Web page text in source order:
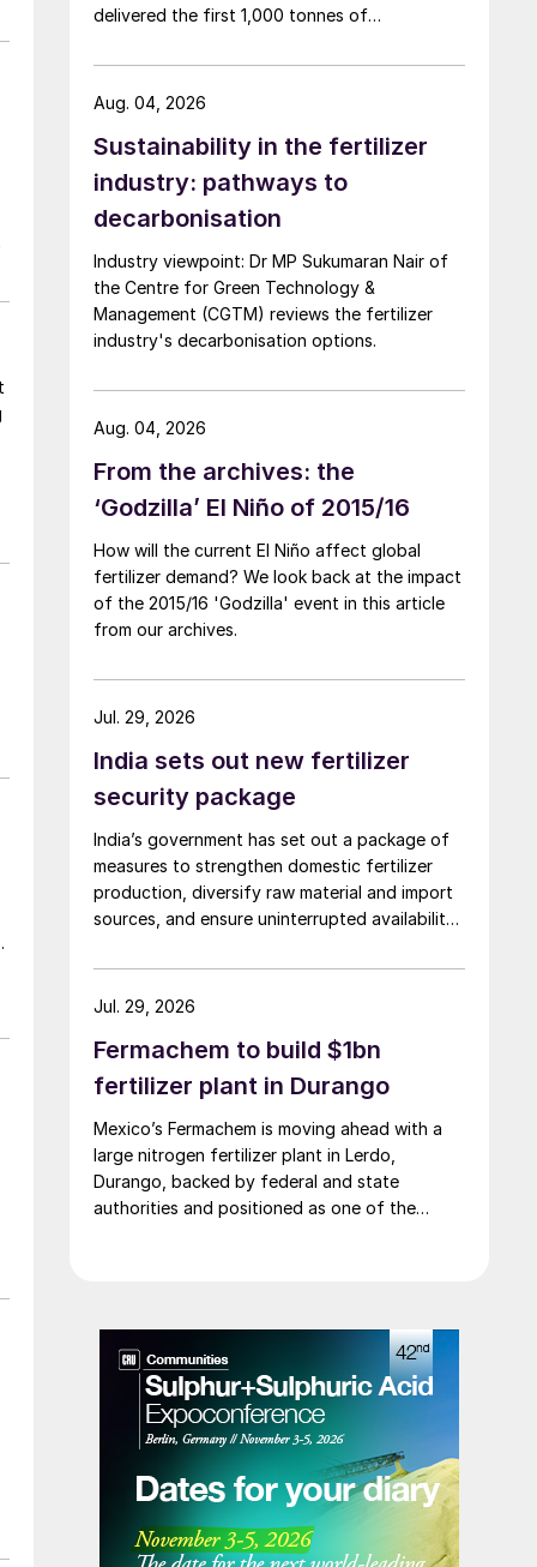
delivered the first 1,000 tonnes of
linked to its Chifeng Net Zero Industrial Park in
Inner Mongolia.
Sustainability in the fertilizer
industry: pathways to
decarbonisation
Industry viewpoint: Dr MP Sukumaran Nair of
the Centre for Green Technology &
Management (CGTM) reviews the fertilizer
industry's decarbonisation options.
Aug. 04, 2026
From the archives: the
‘Godzilla’ El Niño of 2015/16
How will the current El Niño affect global
fertilizer demand? We look back at the impact
of the 2015/16 'Godzilla' event in this article
from our archives.
Aug. 04, 2026
India sets out new fertilizer
security package
India’s government has set out a package of
measures to strengthen domestic fertilizer
production, diversify raw material and import
sources, and ensure uninterrupted availability
and price volatility.
Jul. 29, 2026
Fermachem to build $1bn
fertilizer plant in Durango
Mexico’s Fermachem is moving ahead with a
large nitrogen fertilizer plant in Lerdo,
Durango, backed by federal and state
authorities and positioned as one of the
Jul. 29, 2026